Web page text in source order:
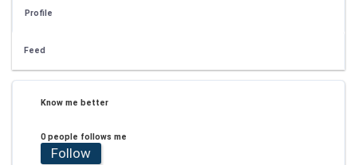
Profile
Feed
Know me better
0 people follows me
Follow